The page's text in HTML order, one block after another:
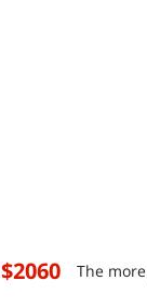
$2060 The